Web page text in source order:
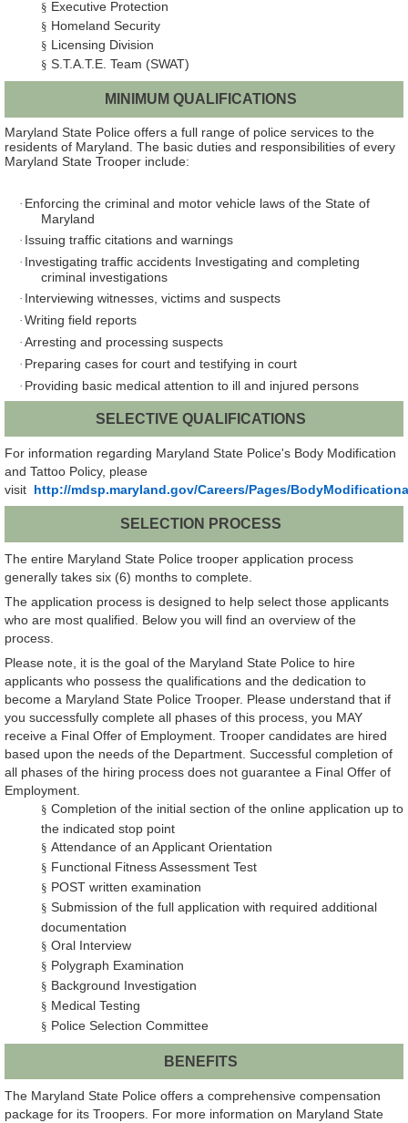
§ Executive Protection
§ Homeland Security
§ Licensing Division
§ S.T.A.T.E. Team (SWAT)
MINIMUM QUALIFICATIONS
Maryland State Police offers a full range of police services to the
residents of Maryland. The basic duties and responsibilities of every
Maryland State Trooper include:
· Enforcing the criminal and motor vehicle laws of the State of
Maryland
· Issuing traffic citations and warnings
· Investigating traffic accidents Investigating and completing
criminal investigations
· Interviewing witnesses, victims and suspects
· Writing field reports
· Arresting and processing suspects
· Preparing cases for court and testifying in court
· Providing basic medical attention to ill and injured persons
SELECTIVE QUALIFICATIONS
For information regarding Maryland State Police's Body Modification
and Tattoo Policy, please
visit http://mdsp.maryland.gov/Careers/Pages/
SELECTION PROCESS
The entire Maryland State Police trooper application process
generally takes six (6) months to complete.
The application process is designed to help select those applicants
who are most qualified. Below you will find an overview of the
process.
Please note, it is the goal of the Maryland State Police to hire
applicants who possess the qualifications and the dedication to
become a Maryland State Police Trooper. Please understand that if
you successfully complete all phases of this process, you MAY
receive a Final Offer of Employment. Trooper candidates are hired
based upon the needs of the Department. Successful completion of
all phases of the hiring process does not guarantee a Final Offer of
Employment.
§ Completion of the initial section of the online application up to
the indicated stop point
§ Attendance of an Applicant Orientation
§ Functional Fitness Assessment Test
§ POST written examination
§ Submission of the full application with required additional
documentation
§ Oral Interview
§ Polygraph Examination
§ Background Investigation
§ Medical Testing
§ Police Selection Committee
BENEFITS
The Maryland State Police offers a comprehensive compensation
package for its Troopers. For more information on Maryland State